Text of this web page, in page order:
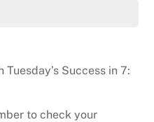
Tuesday’s Success in 7:
to check your